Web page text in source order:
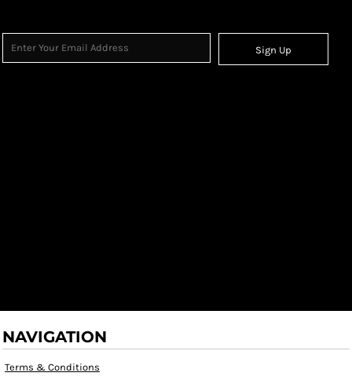
Sign Up
NAVIGATION
Terms & Conditions